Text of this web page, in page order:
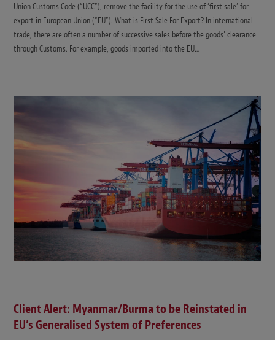
Union Customs Code (“UCC”), remove the facility for the use of ‘first sale’ for
export in European Union (“EU”). What is First Sale For Export? In international
trade, there are often a number of successive sales before the goods’ clearance
through Customs. For example, goods imported into the EU…
Client Alert: Myanmar/Burma to be Reinstated in
EU’s Generalised System of Preferences